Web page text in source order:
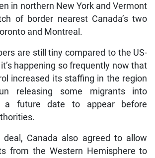
in northern New York and Vermont
of border nearest Canada’s two
and Montreal.
are still tiny compared to the US-
happening so frequently now that
increased its staffing in the region
releasing some migrants into
a future date to appear before
Canada also agreed to allow
from the Western Hemisphere to